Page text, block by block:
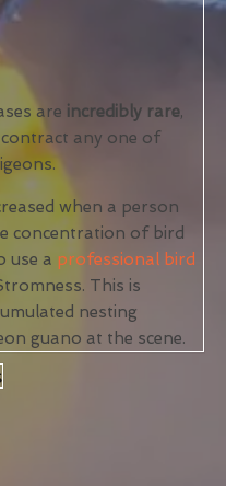
are incredibly rare,
any one of
when a person
concentration of bird
use a professional bird
This is
nesting
guano at the scene.